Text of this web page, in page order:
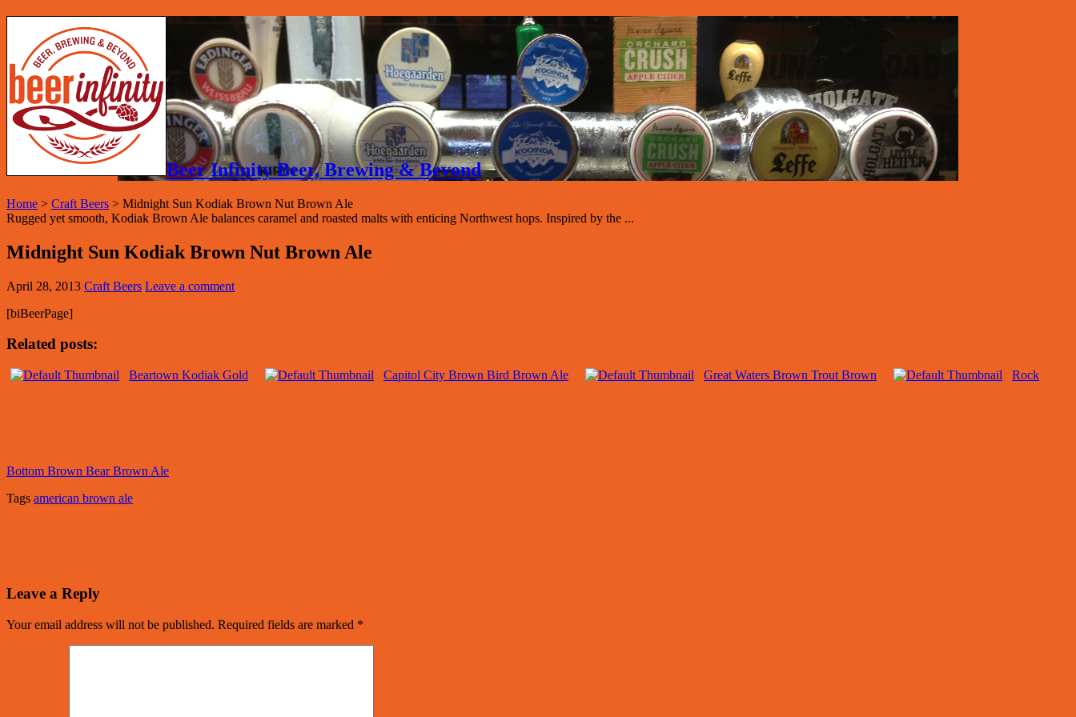
Beer Infinity Beer, Brewing & Beyond
Home > Craft Beers > Midnight Sun Kodiak Brown Nut Brown Ale
Rugged yet smooth, Kodiak Brown Ale balances caramel and roasted malts with enticing Northwest hops. Inspired by the ...
Midnight Sun Kodiak Brown Nut Brown Ale
April 28, 2013 Craft Beers Leave a comment
[biBeerPage]
Related posts:
Beartown Kodiak Gold Capitol City Brown Bird Brown Ale Great Waters Brown Trout Brown Rock
Bottom Brown Bear Brown Ale
Tags american brown ale
Leave a Reply
Your email address will not be published. Required fields are marked *